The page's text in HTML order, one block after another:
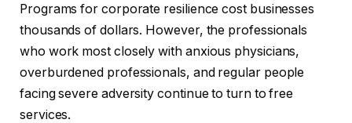
Programs for corporate resilience cost businesses
thousands of dollars. However, the professionals
who work most closely with anxious physicians,
overburdened professionals, and regular people
facing severe adversity continue to turn to free
services.